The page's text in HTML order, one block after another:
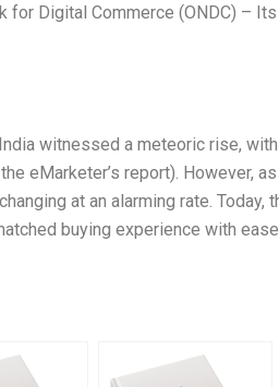
Digital Commerce (ONDC) –
witnessed a meteoric rise,
eMarketer’s report). However,
at an alarming rate. Today,
buying experience with